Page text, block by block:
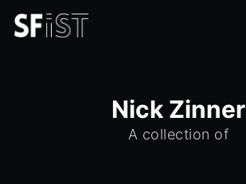
Nick Zinner
A collection of